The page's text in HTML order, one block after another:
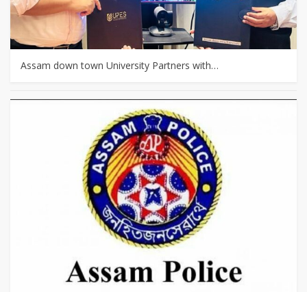
Assam down town University Partners with…